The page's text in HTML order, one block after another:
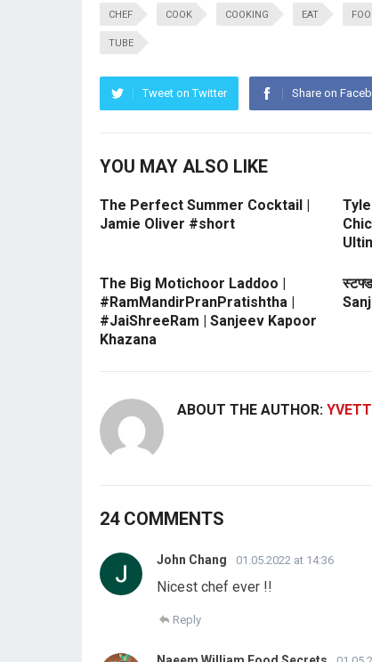
CHEF COOK COOKING EAT
TUBE
Tweet on Twitter Share on
YOU MAY ALSO LIKE
The Perfect Summer Cocktail |
Jamie Oliver #short
The Big Motichoor Laddoo |
#RamMandirPranPratishtha |
#JaiShreeRam | Sanjeev Kapoor
Khazana
ABOUT THE AUTHOR:
24 COMMENTS
John Chang 01.05.2022 at 14:36
Nicest chef ever !!
Reply